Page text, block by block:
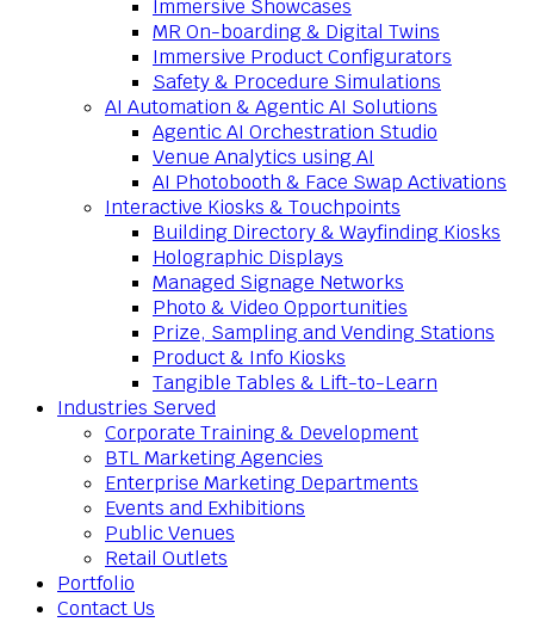
Immersive Showcases
MR On-boarding & Digital Twins
Immersive Product Configurators
Safety & Procedure Simulations
AI Automation & Agentic AI Solutions
Agentic AI Orchestration Studio
Venue Analytics using AI
AI Photobooth & Face Swap Activations
Interactive Kiosks & Touchpoints
Building Directory & Wayfinding Kiosks
Holographic Displays
Managed Signage Networks
Photo & Video Opportunities
Prize, Sampling and Vending Stations
Product & Info Kiosks
Tangible Tables & Lift-to-Learn
Industries Served
Corporate Training & Development
BTL Marketing Agencies
Enterprise Marketing Departments
Events and Exhibitions
Public Venues
Retail Outlets
Portfolio
Contact Us